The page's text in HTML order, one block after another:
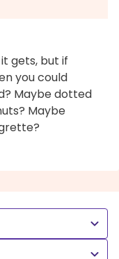
gets, but if
you could
Maybe dotted
Maybe